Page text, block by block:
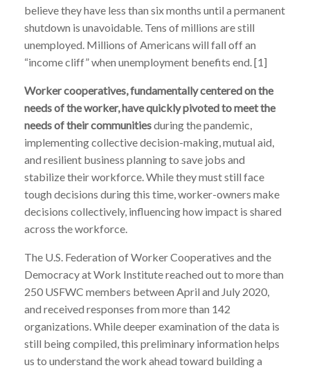
believe they have less than six months until a permanent
shutdown is unavoidable. Tens of millions are still
unemployed. Millions of Americans will fall off an
“income cliff” when unemployment benefits end. [1]
Worker cooperatives, fundamentally centered on the
needs of the worker, have quickly pivoted to meet the
needs of their communitiesduring the pandemic,
implementing collective decision-making, mutual aid,
and resilient business planning to save jobs and
stabilize their workforce.While they must still face
tough decisions during this time,worker-owners make
decisions collectively, influencing how impact is shared
across the workforce.
The U.S. Federation of Worker Cooperatives and the
Democracy at Work Institute reached out to more than
250 USFWC members between April and July 2020,
and received responses from more than 142
organizations. While deeper examination of the data is
still being compiled, this preliminary information helps
us to understand the work ahead toward building a